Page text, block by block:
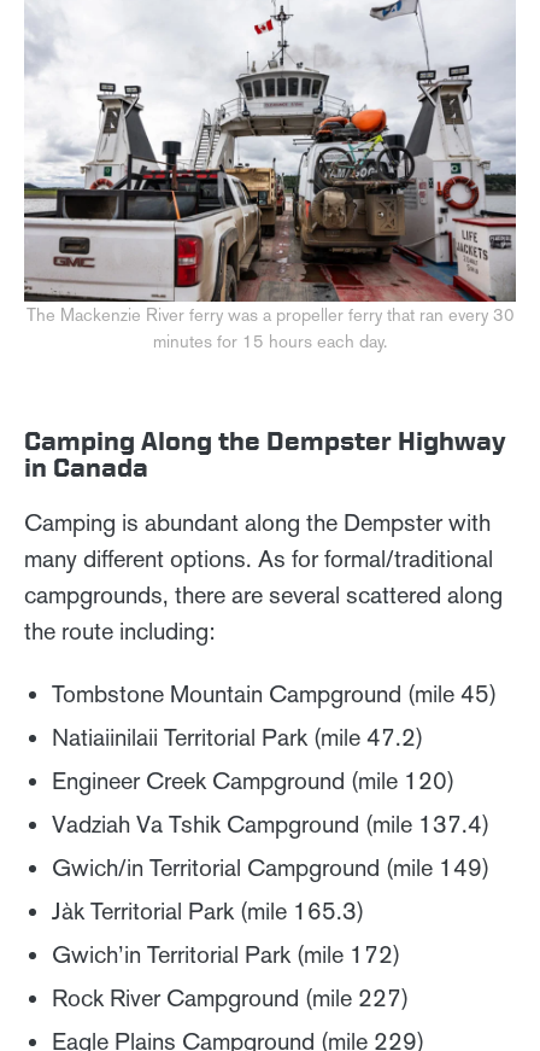
The Mackenzie River ferry was a propeller ferry that ran every 30
minutes for 15 hours each day.
Camping Along the Dempster Highway
in Canada
Camping is abundant along the Dempster with
many different options. As for formal/traditional
campgrounds, there are several scattered along
the route including:
Tombstone Mountain Campground (mile 45)
Natiaiinilaii Territorial Park (mile 47.2)
Engineer Creek Campground (mile 120)
Vadziah Va Tshik Campground (mile 137.4)
Gwich/in Territorial Campground (mile 149)
Jàk Territorial Park (mile 165.3)
Gwich’in Territorial Park (mile 172)
Rock River Campground (mile 227)
Eagle Plains Campground (mile 229)